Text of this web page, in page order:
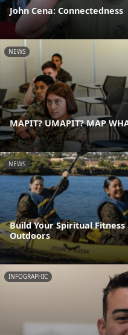
John Cena: Connectedness
NEWS
MAPIT? UMAPIT? MAP
NEWS
Build Your Spiritual
Outdoors
INFOGRAPHIC